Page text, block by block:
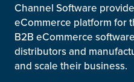
Channel Software
eCommerce platform for
B2B eCommerce
distributors and
and scale their business.